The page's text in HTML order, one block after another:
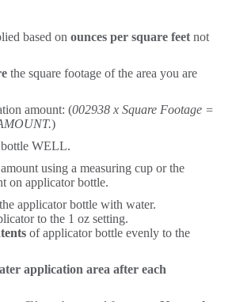
based on ounces per square feet not
the square footage of the area you are
amount: (002938 x Square Footage =
)
bottle WELL.
using a measuring cup or the
on applicator bottle.
applicator bottle with water.
to the 1 oz setting.
of applicator bottle evenly to the
application area after each